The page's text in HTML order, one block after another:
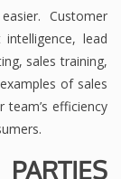
Customer
lead
sales training,
of sales
efficiency